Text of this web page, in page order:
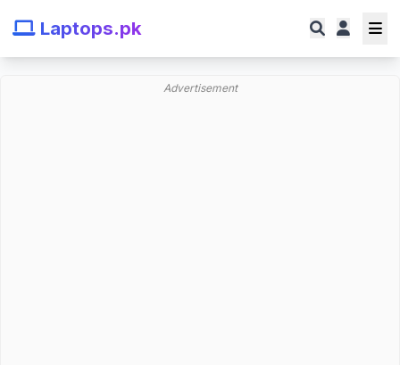
Laptops.pk
Advertisement